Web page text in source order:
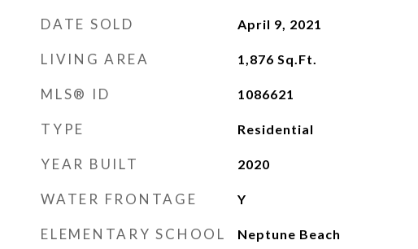
DATE SOLD April 9, 2021
LIVING AREA 1,876 Sq.Ft.
MLS® ID 1086621
TYPE Residential
YEAR BUILT 2020
WATER FRONTAGE Y
ELEMENTARY SCHOOL Neptune Beach